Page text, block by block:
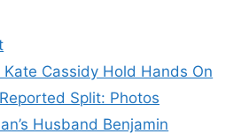
Kate Cassidy Hold Hands On
Split: Photos
Husband Benjamin